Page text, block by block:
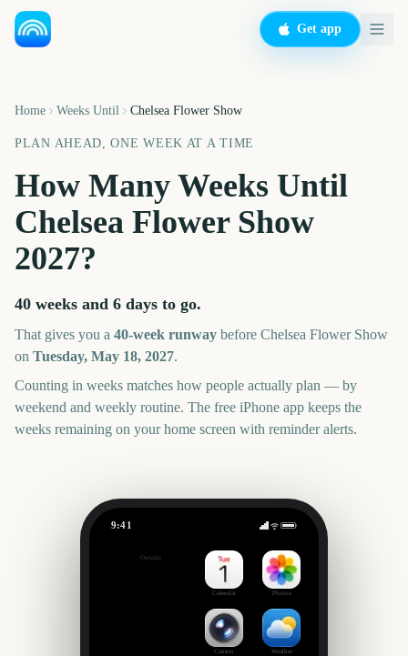
Get app
Home Weeks Until Chelsea Flower Show
PLAN AHEAD, ONE WEEK AT A TIME
How Many Weeks Until
Chelsea Flower Show
2027?
40 weeks and 6 days to go.
That gives you a 40-week runway before Chelsea Flower Show
on Tuesday, May 18, 2027.
Counting in weeks matches how people actually plan — by
weekend and weekly routine. The free iPhone app keeps the
weeks remaining on your home screen with reminder alerts.
9:41
Outside
Calendar Photos
Camera Weather